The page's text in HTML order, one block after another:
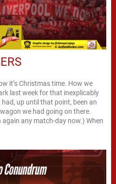
Christmas time. How we
last week for that inexplicably
up until that point, been an
we had going on there.
any match-day now.) When